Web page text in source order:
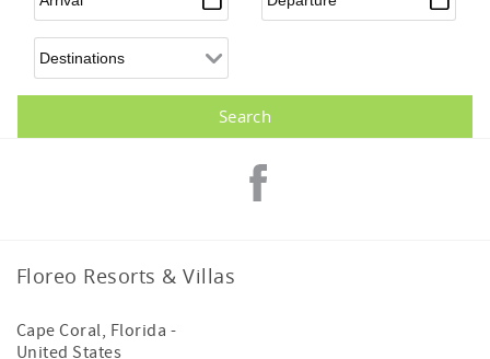
Floreo Resorts & Villas
Cape Coral, Florida -
United States